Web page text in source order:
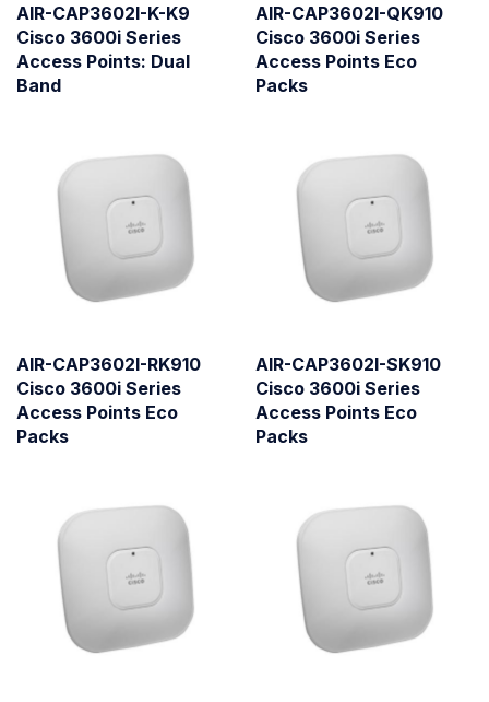
AIR-CAP3602I-K-K9
Cisco 3600i Series
Access Points: Dual
Band
AIR-CAP3602I-QK910
Cisco 3600i Series
Access Points Eco
Packs
AIR-CAP3602I-RK910
Cisco 3600i Series
Access Points Eco
Packs
AIR-CAP3602I-SK910
Cisco 3600i Series
Access Points Eco
Packs